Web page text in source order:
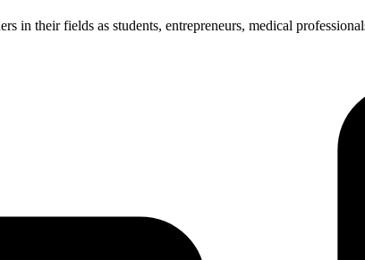
in their fields as students, entrepreneurs, medical